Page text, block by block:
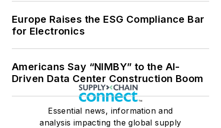
Europe Raises the ESG Compliance Bar
for Electronics
Americans Say “NIMBY” to the AI-
Driven Data Center Construction Boom
Essential news, information and
analysis impacting the global supply